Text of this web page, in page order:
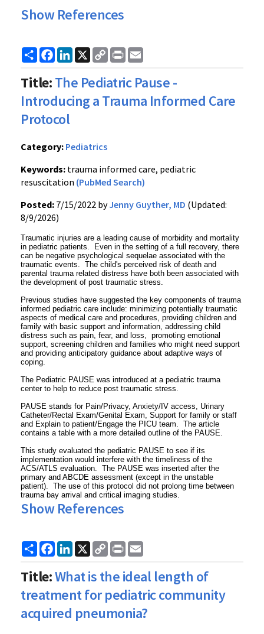
Show References
ShareFacebook
LinkedIn
X
Copy
Link
Print
Title:The Pediatric Pause -
Introducing a Trauma Informed Care
Protocol
Category: Pediatrics
Keywords: trauma informed care, pediatric
resuscitation (PubMed Search)
Posted: 7/15/2022 byJenny Guyther, MD (Updated:
8/9/2026)
Traumatic injuries are a leading cause of morbidity and mortality
in pediatric patients. Even in the setting of a full recovery, there
can be negative psychological sequelae associated with the
traumatic events. The child's perceived risk of death and
parental trauma related distress have both been associated with
the development of post traumatic stress.
Previous studies have suggested the key components of trauma
informed pediatric care include: minimizing potentially traumatic
aspects of medical care and procedures, providing children and
family with basic support and information, addressing child
distress such as pain, fear, and loss, promoting emotional
support, screening children and families who might need support
and providing anticipatory guidance about adaptive ways of
coping.
The Pediatric PAUSE was introduced at a pediatric trauma
center to help to reduce post traumatic stress.
PAUSE stands for Pain/Privacy, Anxiety/IV access, Urinary
Catheter/Rectal Exam/Genital Exam, Support for family or staff
and Explain to patient/Engage the PICU team. The article
contains a table with a more detailed outline of the PAUSE.
This study evaluated the pediatric PAUSE to see if its
implementation would interfere with the timeliness of the
ACS/ATLS evaluation. The PAUSE was inserted after the
primary and ABCDE assessment (except in the unstable
patient). The use of this protocol did not prolong time between
trauma bay arrival and critical imaging studies.
Show References
ShareFacebook
LinkedIn
X
Copy
Link
Print
Title:What is the ideal length of
treatment for pediatric community
acquired pneumonia?